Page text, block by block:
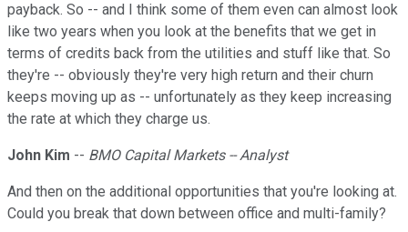
payback. So -- and I think some of them even can almost look
like two years when you look at the benefits that we get in
terms of credits back from the utilities and stuff like that. So
they're -- obviously they're very high return and their churn
keeps moving up as -- unfortunately as they keep increasing
the rate at which they charge us.
John Kim -- BMO Capital Markets -- Analyst
And then on the additional opportunities that you're looking at.
Could you break that down between office and multi-family?